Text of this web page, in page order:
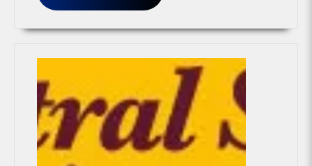
MORE